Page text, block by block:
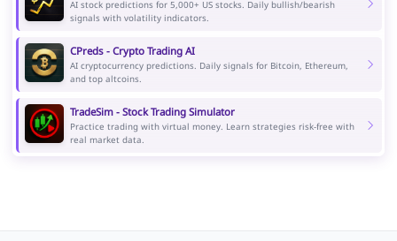
AI stock predictions for 5,000+ US stocks. Daily bullish/bearish
signals with volatility indicators.
CPreds - Crypto Trading AI
AI cryptocurrency predictions. Daily signals for Bitcoin, Ethereum,
and top altcoins.
TradeSim - Stock Trading Simulator
Practice trading with virtual money. Learn strategies risk-free with
real market data.